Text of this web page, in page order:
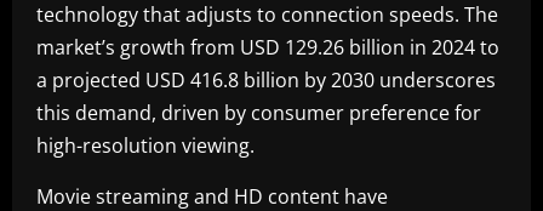
technology that adjusts to connection speeds. The
market’s growth from USD 129.26 billion in 2024 to
a projected USD 416.8 billion by 2030 underscores
this demand, driven by consumer preference for
high-resolution viewing.
Movie streaming and HD content have